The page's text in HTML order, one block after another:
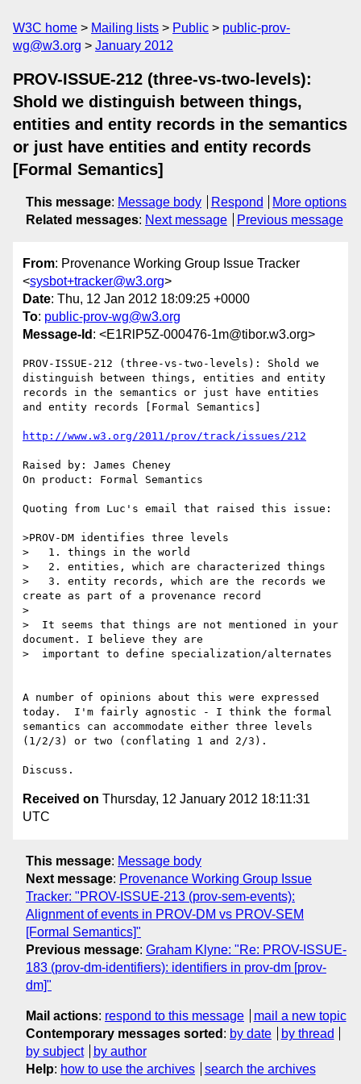
W3C home Mailing lists Public
public-prov-
wg@w3.org
January 2012
PROV-ISSUE-212 (three-vs-two-levels):
Shold we distinguish between things,
entities and entity records in the semantics
or just have entities and entity records
[Formal Semantics]
This message: Message body Respond
More options
Related messages: Next message Previous message
From: Provenance Working Group Issue Tracker
<sysbot+tracker@w3.org>
Date: Thu, 12 Jan 2012 18:09:25 +0000
To: public-prov-wg@w3.org
Message-Id : <E1RlP5Z-000476-1m@tibor.w3.org>
PROV-ISSUE-212 (three-vs-two-levels): Shold we
distinguish between things, entities and entity
records in the semantics or just have entities
and entity records [Formal Semantics]
http://www.w3.org/2011/prov/track/issues/212
Raised by: James Cheney
On product: Formal Semantics
Quoting from Luc's email that raised this issue:
>PROV-DM identifies three levels
>   1. things in the world
>   2. entities, which are characterized things
>   3. entity records, which are the records we
create as part of a provenance record
>
>  It seems that things are not mentioned in your
document. I believe they are
>  important to define specialization/alternates
A number of opinions about this were expressed
today.  I'm fairly agnostic - I think the formal
semantics can accommodate either three levels
(1/2/3) or two (conflating 1 and 2/3).
Received on Thursday, 12 January 2012 18:11:31
UTC
This message: Message body
Next message: Provenance Working Group Issue
Tracker: "PROV-ISSUE-213 (prov-sem-events):
Alignment of events in PROV-DM vs PROV-SEM
[Formal Semantics]"
Previous message: Graham Klyne: "Re: PROV-ISSUE-
183 (prov-dm-identifiers): identifiers in prov-dm [prov-
dm]"
Mail actions: respond to this message
mail a new topic
Contemporary messages sorted : by date
by thread
by subject
by author
Help: how to use the archives search the archives